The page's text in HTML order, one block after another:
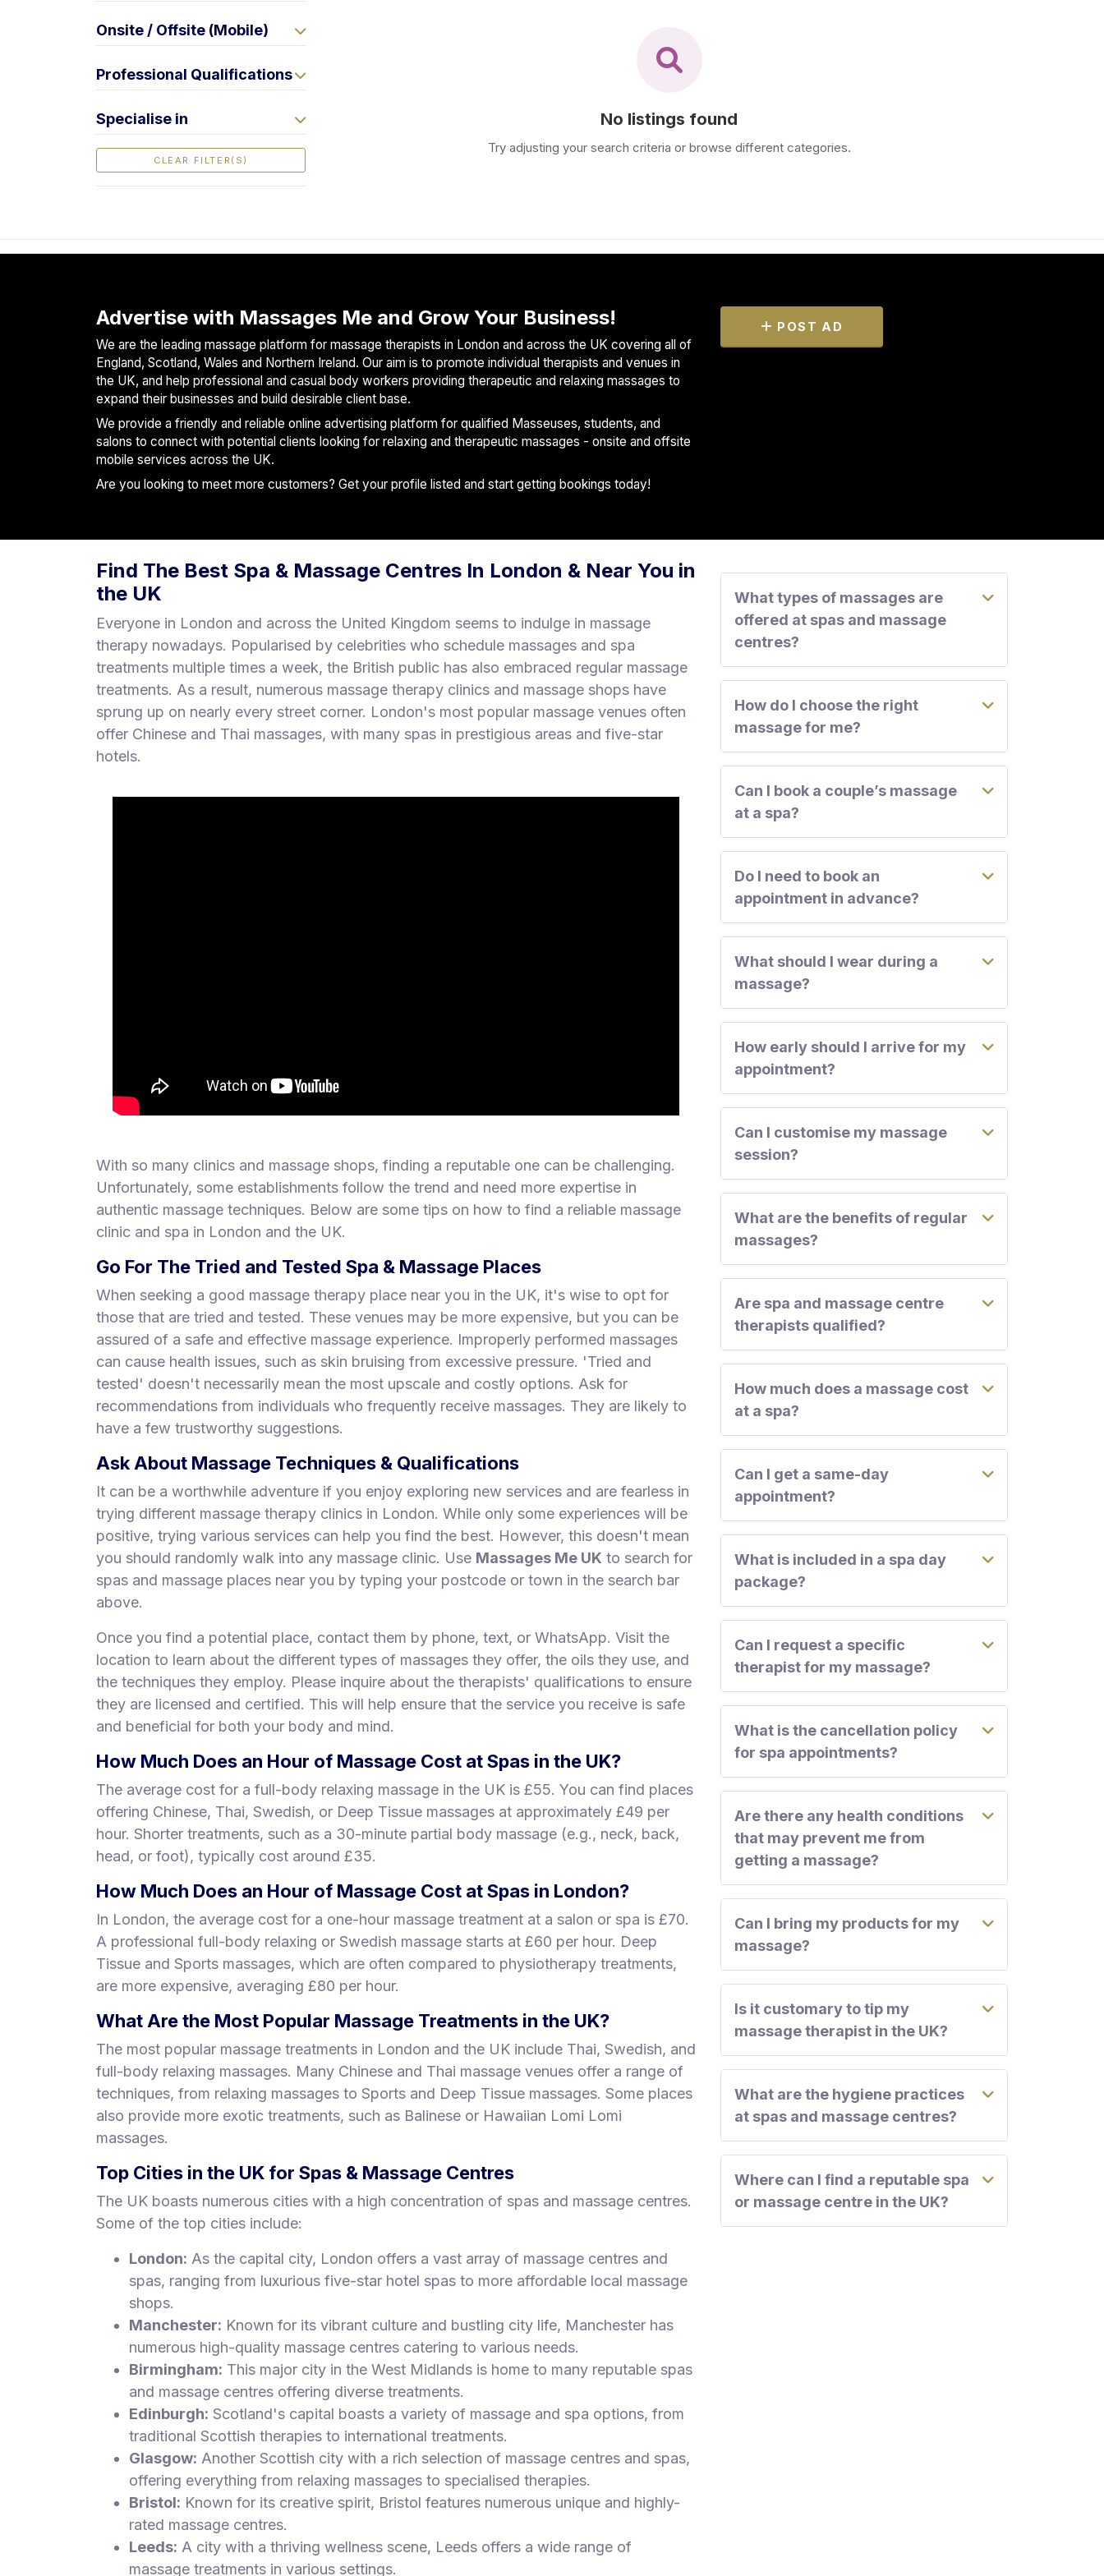
No listings found
Try adjusting your search criteria or browse different categories.
Onsite / Offsite (Mobile)
Professional Qualifications
Specialise in
CLEAR FILTER(S)
Advertise with Massages Me and Grow Your Business!
We are the leading massage platform for massage therapists in London and across the UK covering all of
England, Scotland, Wales and Northern Ireland. Our aim is to promote individual therapists and venues in
the UK, and help professional and casual body workers providing therapeutic and relaxing massages to
expand their businesses and build desirable client base.
We provide a friendly and reliable online advertising platform for qualified Masseuses, students, and
salons to connect with potential clients looking for relaxing and therapeutic massages - onsite and offsite
mobile services across the UK.
Are you looking to meet more customers? Get your profile listed and start getting bookings today!
POST AD
Find The Best Spa & Massage Centres In London & Near You in
the UK
Everyone in London and across the United Kingdom seems to indulge in massage
therapy nowadays. Popularised by celebrities who schedule massages and spa
treatments multiple times a week, the British public has also embraced regular massage
treatments. As a result, numerous massage therapy clinics and massage shops have
sprung up on nearly every street corner. London's most popular massage venues often
offer Chinese and Thai massages, with many spas in prestigious areas and five-star
hotels.
With so many clinics and massage shops, finding a reputable one can be challenging.
Unfortunately, some establishments follow the trend and need more expertise in
authentic massage techniques. Below are some tips on how to find a reliable massage
clinic and spa in London and the UK.
Go For The Tried and Tested Spa & Massage Places
When seeking a good massage therapy place near you in the UK, it's wise to opt for
those that are tried and tested. These venues may be more expensive, but you can be
assured of a safe and effective massage experience. Improperly performed massages
can cause health issues, such as skin bruising from excessive pressure. 'Tried and
tested' doesn't necessarily mean the most upscale and costly options. Ask for
recommendations from individuals who frequently receive massages. They are likely to
have a few trustworthy suggestions.
Ask About Massage Techniques & Qualifications
It can be a worthwhile adventure if you enjoy exploring new services and are fearless in
trying different massage therapy clinics in London. While only some experiences will be
positive, trying various services can help you find the best. However, this doesn't mean
you should randomly walk into any massage clinic. Use Massages Me UK to search for
spas and massage places near you by typing your postcode or town in the search bar
above.
Once you find a potential place, contact them by phone, text, or WhatsApp. Visit the
location to learn about the different types of massages they offer, the oils they use, and
the techniques they employ. Please inquire about the therapists' qualifications to ensure
they are licensed and certified. This will help ensure that the service you receive is safe
and beneficial for both your body and mind.
How Much Does an Hour of Massage Cost at Spas in the UK?
The average cost for a full-body relaxing massage in the UK is £55. You can find places
offering Chinese, Thai, Swedish, or Deep Tissue massages at approximately £49 per
hour. Shorter treatments, such as a 30-minute partial body massage (e.g., neck, back,
head, or foot), typically cost around £35.
How Much Does an Hour of Massage Cost at Spas in London?
In London, the average cost for a one-hour massage treatment at a salon or spa is £70.
A professional full-body relaxing or Swedish massage starts at £60 per hour. Deep
Tissue and Sports massages, which are often compared to physiotherapy treatments,
are more expensive, averaging £80 per hour.
What Are the Most Popular Massage Treatments in the UK?
The most popular massage treatments in London and the UK include Thai, Swedish, and
full-body relaxing massages. Many Chinese and Thai massage venues offer a range of
techniques, from relaxing massages to Sports and Deep Tissue massages. Some places
also provide more exotic treatments, such as Balinese or Hawaiian Lomi Lomi
massages.
Top Cities in the UK for Spas & Massage Centres
The UK boasts numerous cities with a high concentration of spas and massage centres.
Some of the top cities include:
London: As the capital city, London offers a vast array of massage centres and
spas, ranging from luxurious five-star hotel spas to more affordable local massage
shops.
Manchester: Known for its vibrant culture and bustling city life, Manchester has
numerous high-quality massage centres catering to various needs.
Birmingham: This major city in the West Midlands is home to many reputable spas
and massage centres offering diverse treatments.
Edinburgh: Scotland's capital boasts a variety of massage and spa options, from
traditional Scottish therapies to international treatments.
Glasgow: Another Scottish city with a rich selection of massage centres and spas,
offering everything from relaxing massages to specialised therapies.
Bristol: Known for its creative spirit, Bristol features numerous unique and highly-
rated massage centres.
Leeds: A city with a thriving wellness scene, Leeds offers a wide range of
massage treatments in various settings.
What types of massages are
offered at spas and massage
centres?
How do I choose the right
massage for me?
Can I book a couple’s massage
at a spa?
Do I need to book an
appointment in advance?
What should I wear during a
massage?
How early should I arrive for my
appointment?
Can I customise my massage
session?
What are the benefits of regular
massages?
Are spa and massage centre
therapists qualified?
How much does a massage cost
at a spa?
Can I get a same-day
appointment?
What is included in a spa day
package?
Can I request a specific
therapist for my massage?
What is the cancellation policy
for spa appointments?
Are there any health conditions
that may prevent me from
getting a massage?
Can I bring my products for my
massage?
Is it customary to tip my
massage therapist in the UK?
What are the hygiene practices
at spas and massage centres?
Where can I find a reputable spa
or massage centre in the UK?
e
A